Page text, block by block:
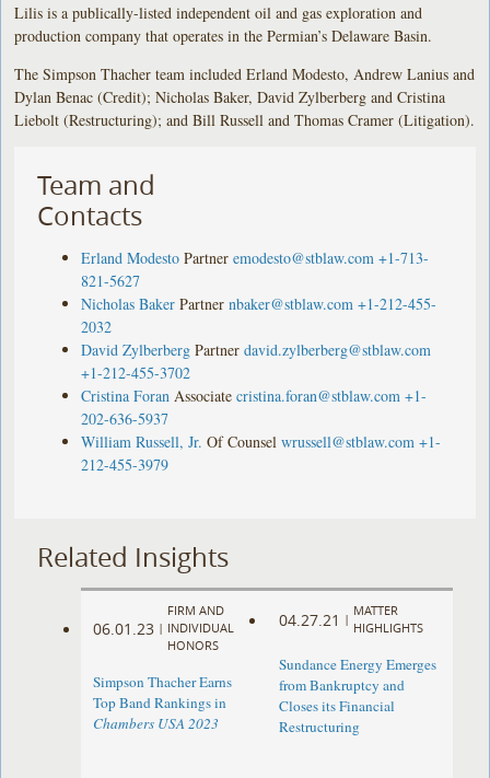
Lilis is a publically-listed independent oil and gas exploration and
production company that operates in the Permian’s Delaware Basin.
The Simpson Thacher team included Erland Modesto, Andrew Lanius and
Dylan Benac (Credit); Nicholas Baker, David Zylberberg and Cristina
Liebolt (Restructuring); and Bill Russell and Thomas Cramer (Litigation).
Team and
Contacts
Erland Modesto Partner emodesto@stblaw.com +1-713-
821-5627
Nicholas Baker Partner nbaker@stblaw.com +1-212-455-
2032
David Zylberberg Partner david.zylberberg@stblaw.com
+1-212-455-3702
Cristina Foran Associate cristina.foran@stblaw.com +1-
202-636-5937
William Russell, Jr. Of Counsel wrussell@stblaw.com +1-
212-455-3979
Related Insights
06.01.23 |
FIRM AND
INDIVIDUAL
HONORS
Simpson Thacher Earns
Top Band Rankings in
Chambers USA 2023
04.27.21 |
MATTER
HIGHLIGHTS
Sundance Energy Emerges
from Bankruptcy and
Closes its Financial
Restructuring